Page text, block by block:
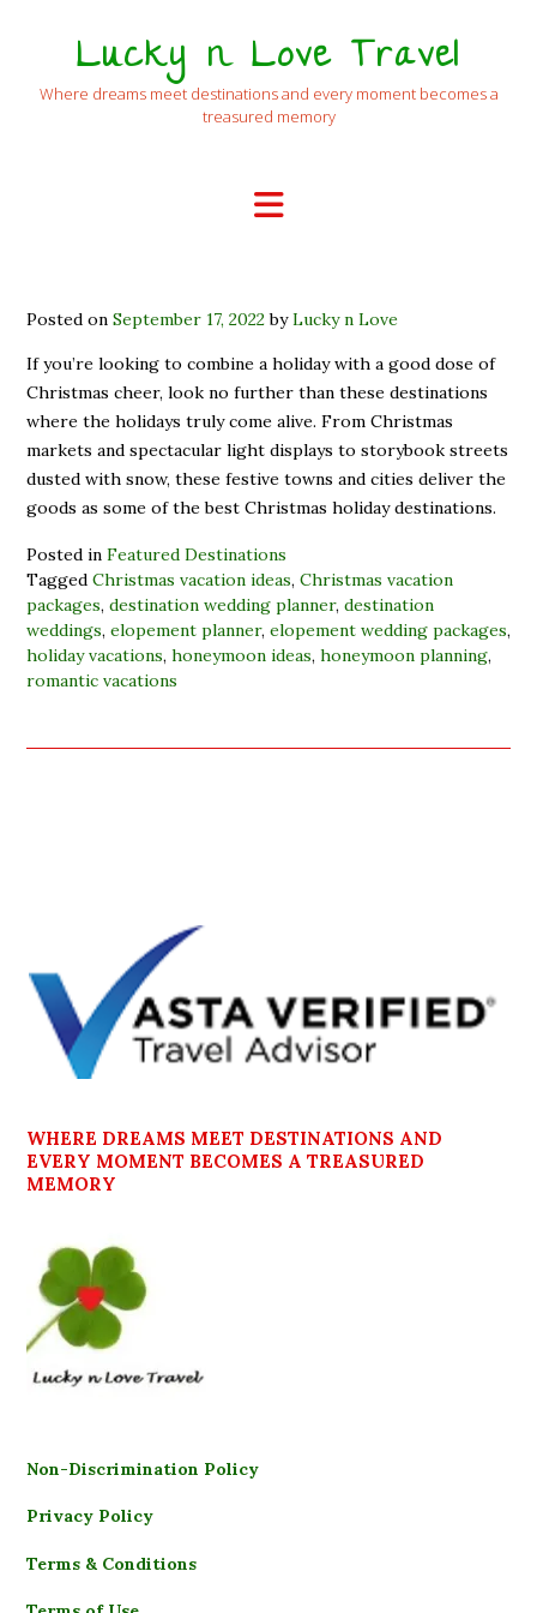
Lucky n Love Travel
Where dreams meet destinations and every moment becomes a
treasured memory
Posted on September 17, 2022byLucky n Love
If you’re looking to combine a holiday with a good dose of
Christmas cheer, look no further than these destinations
where the holidays truly come alive. From Christmas
markets and spectacular light displays to storybook streets
dusted with snow, these festive towns and cities deliver the
goods as some of the best Christmas holiday destinations.
Posted in Featured Destinations
Tagged Christmas vacation ideas, Christmas vacation
packages, destination wedding planner, destination
weddings, elopement planner, elopement wedding packages,
holiday vacations, honeymoon ideas, honeymoon planning,
romantic vacations
WHERE DREAMS MEET DESTINATIONS AND
EVERY MOMENT BECOMES A TREASURED
MEMORY
Non-Discrimination Policy
Privacy Policy
Terms & Conditions